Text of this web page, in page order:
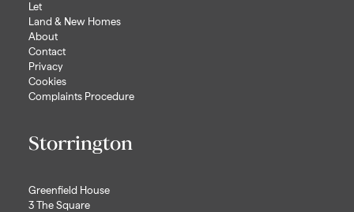
Let
Land & New Homes
About
Contact
Privacy
Cookies
Complaints Procedure
Storrington
Greenfield House
3 The Square